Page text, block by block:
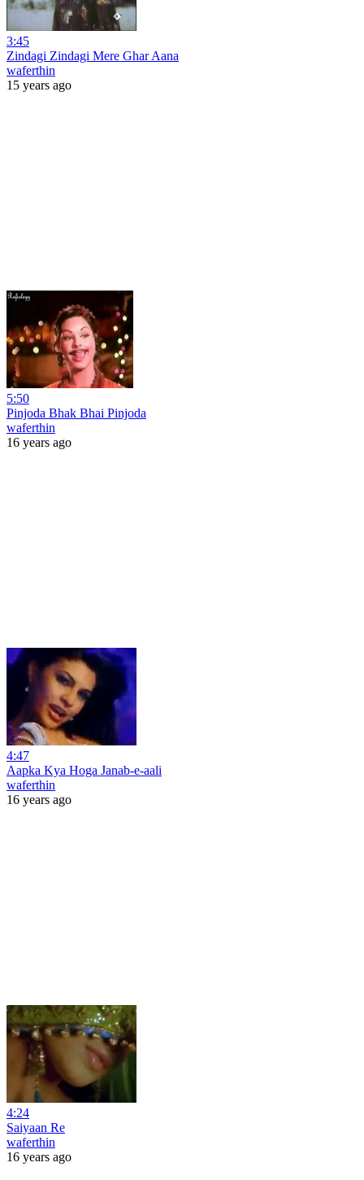
3:45
Zindagi Zindagi Mere Ghar Aana
waferthin
15 years ago
5:50
Pinjoda Bhak Bhai Pinjoda
waferthin
16 years ago
4:47
Aapka Kya Hoga Janab-e-aali
waferthin
16 years ago
4:24
Saiyaan Re
waferthin
16 years ago